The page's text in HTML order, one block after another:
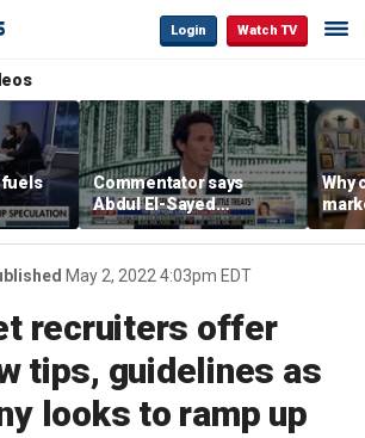
Login Watch TV
fuels
Commentator says
Abdul El-Sayed
proposes ‘radical’
policies
Why
are
May 2, 2022 4:03pm EDT
recruiters offer
tips, guidelines as
looks to ramp up